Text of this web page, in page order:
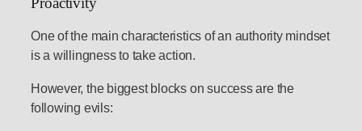
One of the main characteristics of an authority mindset
is a willingness to take action.
However, the biggest blocks on success are the
following evils: